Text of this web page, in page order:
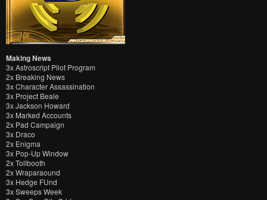
Making News
3x Astroscript Pilot Program
2x Breaking News
3x Character Assassination
3x Project Beale
3x Jackson Howard
3x Marked Accounts
2x Pad Campaign
3x Draco
2x Enigma
3x Pop-Up Window
2x Tollbooth
2x Wraparaound
3x Hedge FUnd
3x Sweeps Week